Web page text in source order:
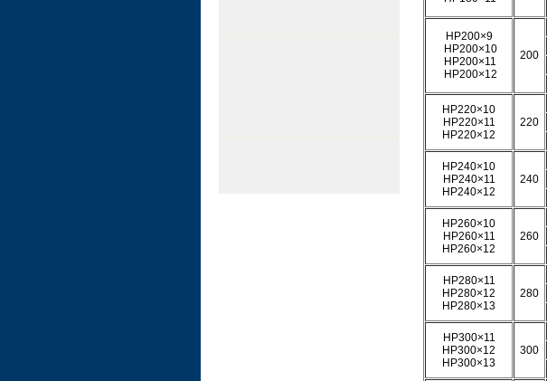
HP200×9
HP200×10
HP200×11
HP200×12
200
HP220×10
HP220×11
HP220×12
220
HP240×10
HP240×11
HP240×12
240
HP260×10
HP260×11
HP260×12
260
HP280×11
HP280×12
HP280×13
280
HP300×11
HP300×12
HP300×13
300